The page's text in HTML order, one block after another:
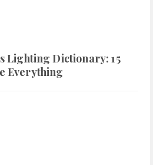
Lighting Dictionary: 15
Everything